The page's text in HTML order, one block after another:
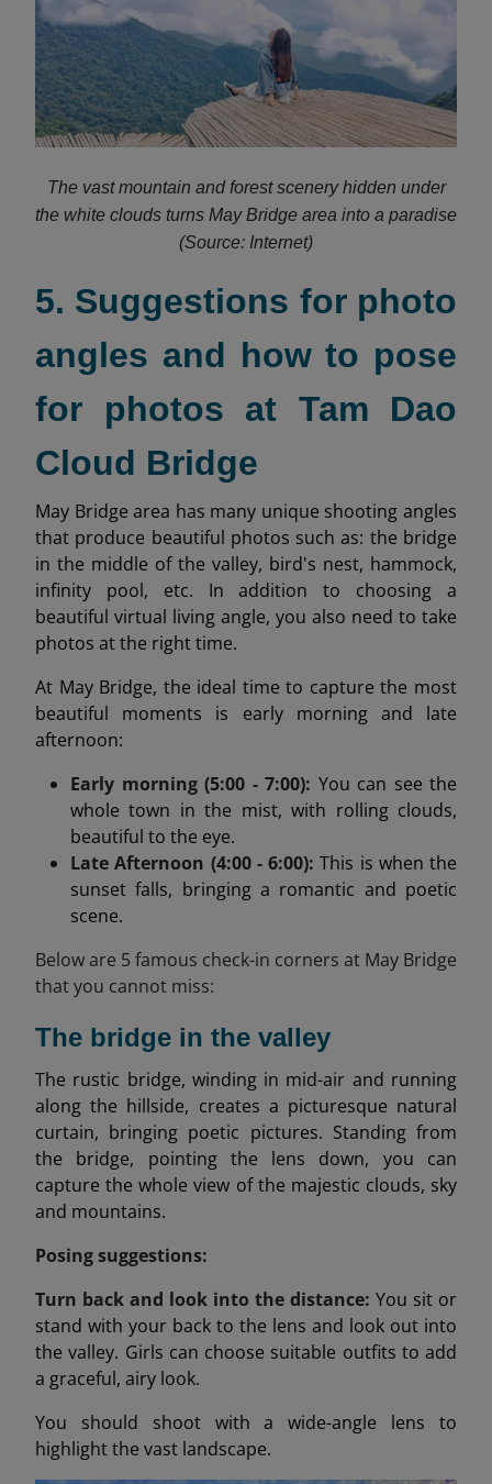
The vast mountain and forest scenery hidden under
the white clouds turns May Bridge area into a paradise
(Source: Internet)
5. Suggestions for photo
angles and how to pose
for photos at Tam Dao
Cloud Bridge
May Bridge area has many unique shooting angles
that produce beautiful photos such as: the bridge
in the middle of the valley, bird's nest, hammock,
infinity pool, etc. In addition to choosing a
beautiful virtual living angle, you also need to take
photos at the right time.
At May Bridge, the ideal time to capture the most
beautiful moments is early morning and late
afternoon:
Early morning (5:00 - 7:00): You can see the
whole town in the mist, with rolling clouds,
beautiful to the eye.
Late Afternoon (4:00 - 6:00):This is when the
sunset falls, bringing a romantic and poetic
scene.
Below are 5 famous check-in corners at May Bridge
that you cannot miss:
The bridge in the valley
The rustic bridge, winding in mid-air and running
along the hillside, creates a picturesque natural
curtain, bringing poetic pictures. Standing from
the bridge, pointing the lens down, you can
capture the whole view of the majestic clouds, sky
and mountains.
Posing suggestions:
Turn back and look into the distance: You sit or
stand with your back to the lens and look out into
the valley. Girls can choose suitable outfits to add
a graceful, airy look.
You should shoot with a wide-angle lens to
highlight the vast landscape.